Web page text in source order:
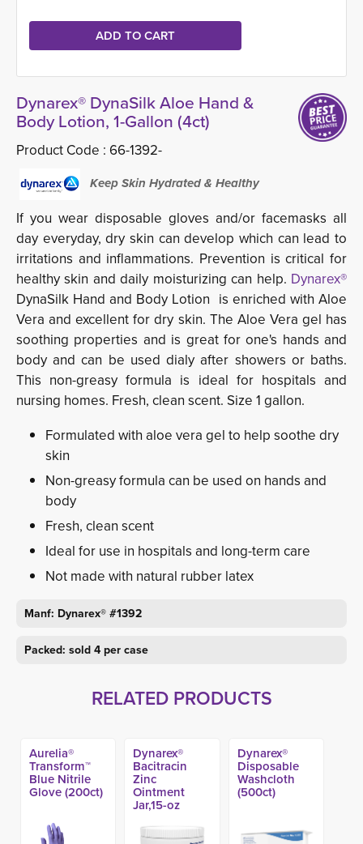
Dynarex® DynaSilk Aloe Hand &
Body Lotion, 1-Gallon (4ct)
Product Code : 66-1392-
Keep Skin Hydrated & Healthy
If you wear disposable gloves and/or facemasks all
day everyday, dry skin can develop which can lead to
irritations and inflammations. Prevention is critical for
healthy skin and daily moisturizing can help. Dynarex®
DynaSilk Hand and Body Lotion is enriched with Aloe
Vera and excellent for dry skin. The Aloe Vera gel has
soothing properties and is great for one's hands and
body and can be used dialy after showers or baths.
This non-greasy formula is ideal for hospitals and
nursing homes. Fresh, clean scent. Size 1 gallon.
Formulated with aloe vera gel to help soothe dry
skin
Non-greasy formula can be used on hands and
body
Fresh, clean scent
Ideal for use in hospitals and long-term care
Not made with natural rubber latex
Manf: Dynarex® #1392
Packed: sold 4 per case
RELATED PRODUCTS
Aurelia®
Transform™
Blue Nitrile
Glove (200ct)
Dynarex®
Bacitracin
Zinc
Ointment
Jar,15-oz
Dynarex®
Disposable
Washcloth
(500ct)